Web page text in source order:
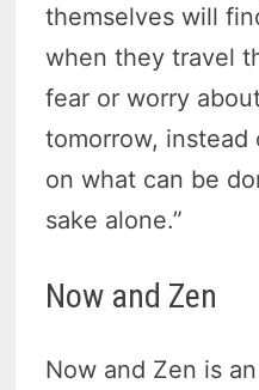
themselves will
when they travel
fear or worry
tomorrow,
on what can be
sake alone.”
Now and Zen
Now and Zen is